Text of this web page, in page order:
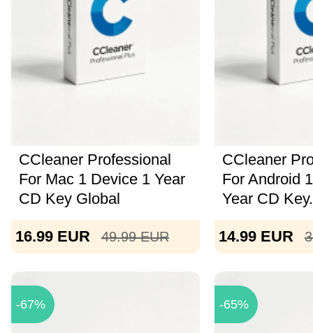
CCleaner Professional
For Mac 1 Device 1 Year
CD Key Global
16.99 EUR 49.99 EUR
CCleaner
For Android
Year CD
14.99 EUR
-67% -65%